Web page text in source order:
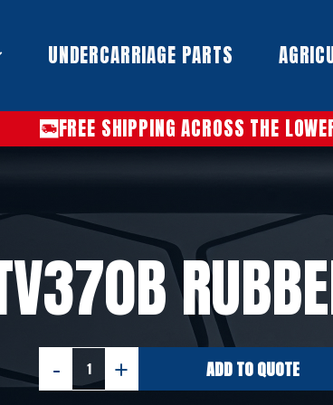
UNDERCARRIAGE PARTS​
FREE SHIPPING ACROSS THE
CASE
ADD TO QUOTE